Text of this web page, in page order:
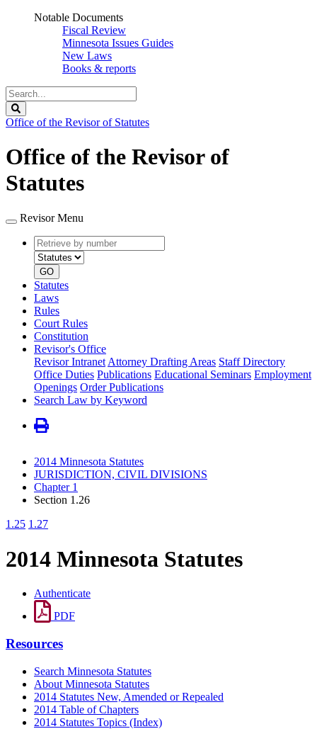
Notable Documents
Fiscal Review
Minnesota Issues Guides
New Laws
Books & reports
Search
Legislature
Office of the Revisor of Statutes
Office of the Revisor of
Statutes
Revisor Menu
Retrieve
by
number
type
GO
Statutes
Laws
Rules
Court Rules
Constitution
Revisor's Office
Revisor Intranet Attorney Drafting Areas Staff Directory
Office Duties Publications Educational Seminars Employment
Openings Order Publications
Search Law by Keyword
2014 Minnesota Statutes
JURISDICTION, CIVIL DIVISIONS
Chapter 1
Section 1.26
1.25 1.27
2014 Minnesota Statutes
Authenticate
PDF
Resources
Search Minnesota Statutes
About Minnesota Statutes
2014 Statutes New, Amended or Repealed
2014 Table of Chapters
2014 Statutes Topics (Index)